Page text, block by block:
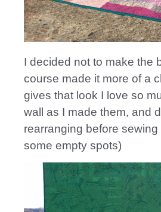
I decided not to make the
course made it more of a
gives that look I love so
wall as I made them, and
rearranging before
some empty spots)